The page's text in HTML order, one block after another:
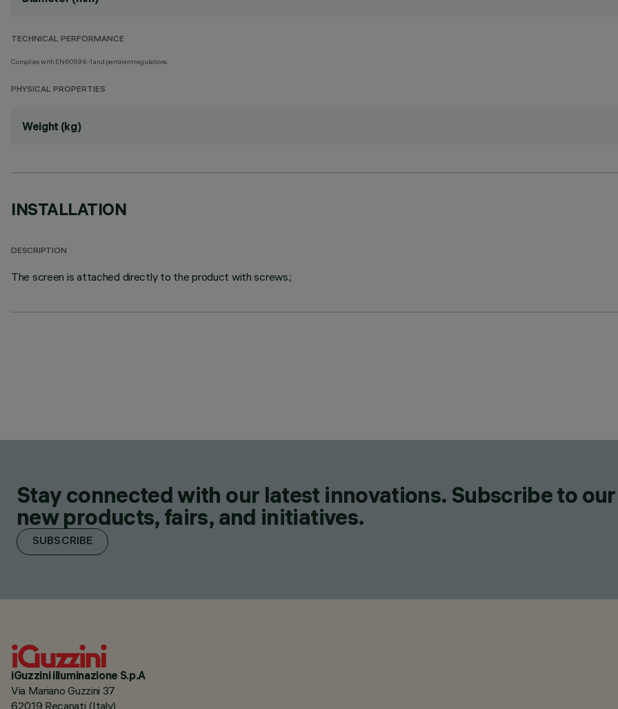
TECHNICAL PERFORMANCE
Complies with EN60598-1 and pertinent regulations
PHYSICAL PROPERTIES
Weight (kg)
INSTALLATION
DESCRIPTION
The screen is attached directly to the product with screws.;
Stay connected with our latest innovations. Subscribe to
new products, fairs, and initiatives.
SUBSCRIBE
iGuzzini illuminazione S.p.A
Via Mariano Guzzini 37
62019 Recanati (Italy)